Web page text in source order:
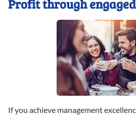
Profit through
If you achieve management